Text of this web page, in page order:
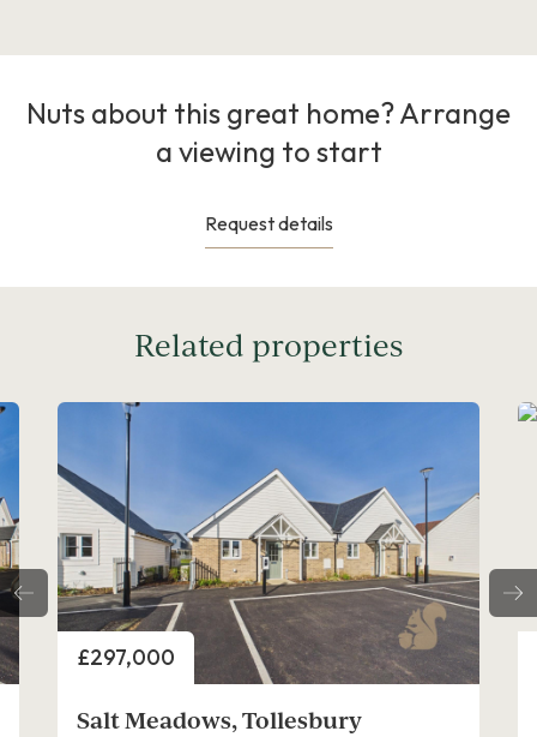
Nuts about this great home? Arrange
a viewing to start
Request details
Related properties
Price
£297,000
Salt Meadows, Tollesbury